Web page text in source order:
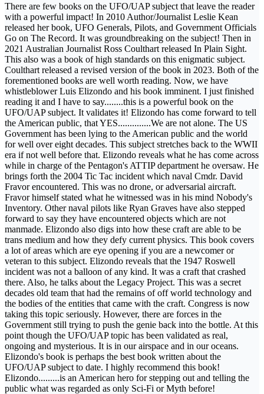
There are few books on the UFO/UAP subject that leave the reader
with a powerful impact! In 2010 Author/Journalist Leslie Kean
released her book, UFO Generals, Pilots, and Government Officials
Go on The Record. It was groundbreaking on the subject! Then in
2021 Australian Journalist Ross Coulthart released In Plain Sight.
This also was a book of high standards on this enigmatic subject.
Coulthart released a revised version of the book in 2023. Both of the
forementioned books are well worth reading. Now, we have
whistleblower Luis Elizondo and his book imminent. I just finished
reading it and I have to say........this is a powerful book on the
UFO/UAP subject. It validates it! Elizondo has come forward to tell
the American public, that YES..............We are not alone. The US
Government has been lying to the American public and the world
for well over eight decades. This subject stretches back to the WWII
era if not well before that. Elizondo reveals what he has come across
while in charge of the Pentagon's ATTIP department he oversaw. He
brings forth the 2004 Tic Tac incident which naval Cmdr. David
Fravor encountered. This was no drone, or adversarial aircraft.
Fravor himself stated what he witnessed was in his mind Nobody's
Inventory. Other naval pilots like Ryan Graves have also stepped
forward to say they have encountered objects which are not
manmade. Elizondo also digs into how these craft are able to be
trans medium and how they defy current physics. This book covers
a lot of areas which are eye opening if you are a newcomer or
veteran to this subject. Elizondo reveals that the 1947 Roswell
incident was not a balloon of any kind. It was a craft that crashed
there. Also, he talks about the Legacy Project. This was a secret
decades old team that had the remains of off world technology and
the bodies of the entities that came with the craft. Congress is now
taking this topic seriously. However, there are forces in the
Government still trying to push the genie back into the bottle. At this
point though the UFO/UAP topic has been validated as real,
ongoing and mysterious. It is in our airspace and in our oceans.
Elizondo's book is perhaps the best book written about the
UFO/UAP subject to date. I highly recommend this book!
Elizondo.........is an American hero for stepping out and telling the
public what was regarded as only Sci-Fi or Myth before!